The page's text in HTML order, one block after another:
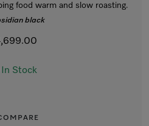
food warm and slow roasting.
black
In Stock